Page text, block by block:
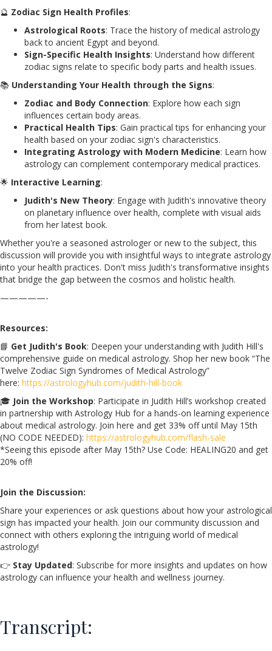
🔮 Zodiac Sign Health Profiles:
Astrological Roots: Trace the history of medical astrology
back to ancient Egypt and beyond.
Sign-Specific Health Insights: Understand how different
zodiac signs relate to specific body parts and health issues.
📚 Understanding Your Health through the Signs:
Zodiac and Body Connection: Explore how each sign
influences certain body areas.
Practical Health Tips: Gain practical tips for enhancing your
health based on your zodiac sign's characteristics.
Integrating Astrology with Modern Medicine: Learn how
astrology can complement contemporary medical practices.
🌟 Interactive Learning:
Judith's New Theory: Engage with Judith's innovative theory
on planetary influence over health, complete with visual aids
from her latest book.
Whether you're a seasoned astrologer or new to the subject, this
discussion will provide you with insightful ways to integrate astrology
into your health practices. Don't miss Judith's transformative insights
that bridge the gap between the cosmos and holistic health.
—————-
Resources:
📘 Get Judith's Book: Deepen your understanding with Judith Hill's
comprehensive guide on medical astrology. Shop her new book “The
Twelve Zodiac Sign Syndromes of Medical Astrology”
here: https://astrologyhub.com/judith-hill-book
🎓 Join the Workshop: Participate in Judith Hill’s workshop created
in partnership with Astrology Hub for a hands-on learning experience
about medical astrology. Join here and get 33% off until May 15th
(NO CODE NEEDED): https://astrologyhub.com/flash-sale
*Seeing this episode after May 15th? Use Code: HEALING20 and get
20% off!
Join the Discussion:
Share your experiences or ask questions about how your astrological
sign has impacted your health. Join our community discussion and
connect with others exploring the intriguing world of medical
astrology!
👉 Stay Updated: Subscribe for more insights and updates on how
astrology can influence your health and wellness journey.
Transcript: